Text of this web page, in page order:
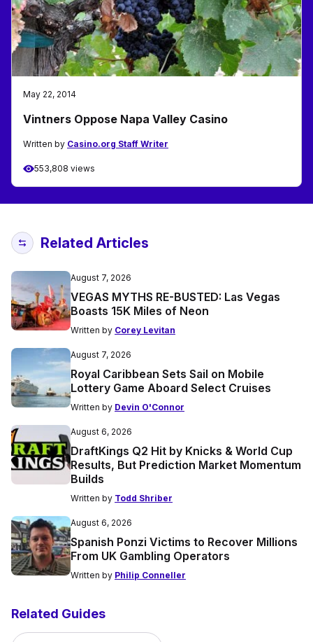
May 22, 2014
Vintners Oppose Napa Valley Casino
Written by Casino.org Staff Writer
553,808 views
Related Articles
August 7, 2026
VEGAS MYTHS RE-BUSTED: Las Vegas
Boasts 15K Miles of Neon
Written by Corey Levitan
August 7, 2026
Royal Caribbean Sets Sail on Mobile
Lottery Game Aboard Select Cruises
Written by Devin O'Connor
August 6, 2026
DraftKings Q2 Hit by Knicks & World Cup
Results, But Prediction Market Momentum
Builds
Written by Todd Shriber
August 6, 2026
Spanish Ponzi Victims to Recover Millions
From UK Gambling Operators
Written by Philip Conneller
Related Guides